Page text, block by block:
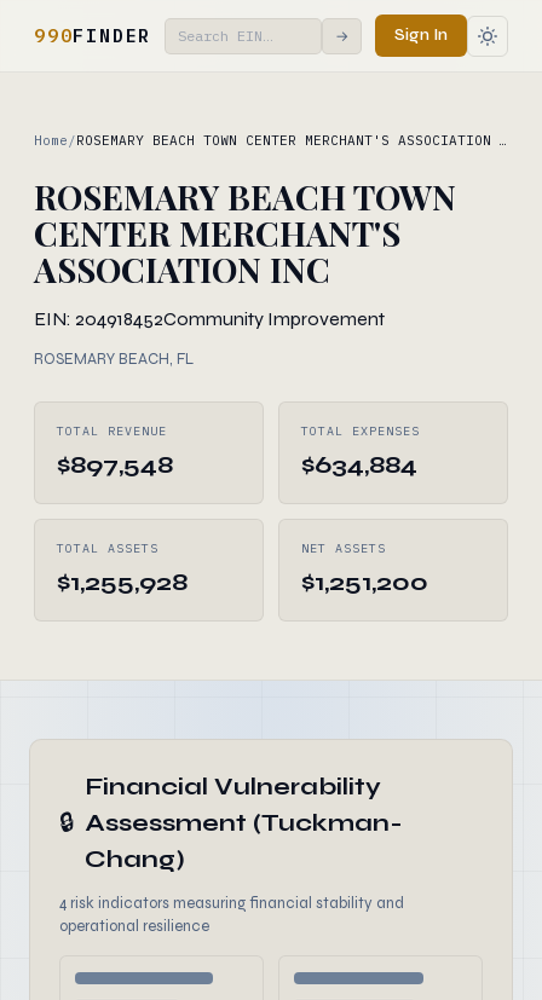
990FINDER → Sign In
Home /ROSEMARY BEACH TOWN CENTER MERCHANT'S ASSOCIATION …
ROSEMARY BEACH TOWN
CENTER MERCHANT'S
ASSOCIATION INC
EIN: 204918452Community Improvement
ROSEMARY BEACH, FL
TOTAL REVENUE
$897,548
TOTAL EXPENSES
$634,884
TOTAL ASSETS
$1,255,928
NET ASSETS
$1,251,200
🔒
Financial Vulnerability
Assessment (Tuckman-
Chang)
4 risk indicators measuring financial stability and
operational resilience